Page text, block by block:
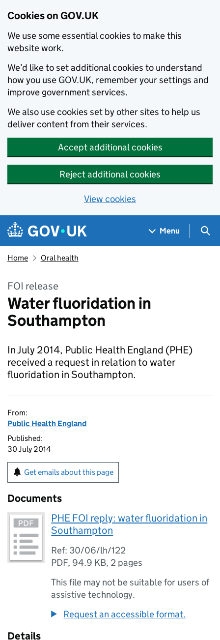
Cookies on GOV.UK
We use some essential cookies to make this
website work.
We’d like to set additional cookies to understand
how you use GOV.UK, remember your settings and
improve government services.
We also use cookies set by other sites to help us
deliver content from their services.
Accept additional cookies
Reject additional cookies
View cookies
Skip to main content
Navigation menu
Menu
Home Oral health
FOI release
Water fluoridation in
Southampton
In July 2014, Public Health England (PHE)
received a request in relation to water
fluoridation in Southampton.
From:
Public Health England
Published:
30 July 2014
Get emails about this page
Documents
PHE FOI reply: water fluoridation in
Southampton
Ref: 30/06/lh/122
PDF, 94.9 KB, 2 pages
This file may not be suitable for users of
assistive technology.
Request an accessible format.
Details